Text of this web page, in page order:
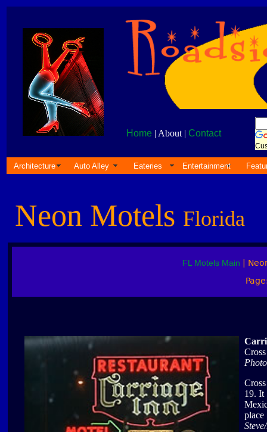
Home | About | Contact
Architecture Auto Alley Eateries Entertainment
Neon Motels Florida
FL Motels Main |
19. It